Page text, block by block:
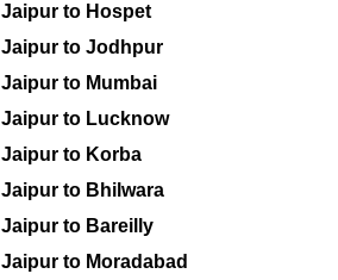
Jaipur to Hospet
Jaipur to Jodhpur
Jaipur to Mumbai
Jaipur to Lucknow
Jaipur to Korba
Jaipur to Bhilwara
Jaipur to Bareilly
Jaipur to Moradabad